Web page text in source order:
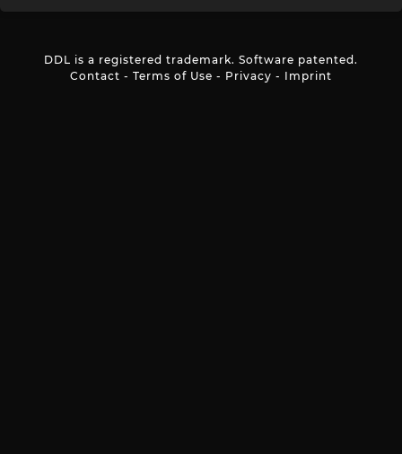
DDL is a registered trademark. Software patented.
Contact - Terms of Use - Privacy - Imprint